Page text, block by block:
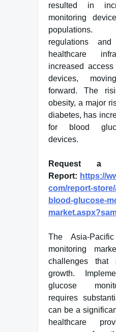
resulted in
monitoring
populations.
regulations
healthcare
increased
devices,
forward. The
obesity, a major
diabetes, has
for blood
devices.
Request a
Report: https://
com/report-
blood-glucose-
The Asia-
monitoring
challenges that
growth.
glucose
requires
can be a
healthcare